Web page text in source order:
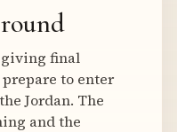
giving final
to enter
Jordan. The
and the